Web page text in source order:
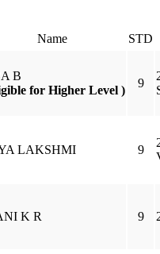
Name STD
B
for Higher Level )
9
LAKSHMI 9
K R 9